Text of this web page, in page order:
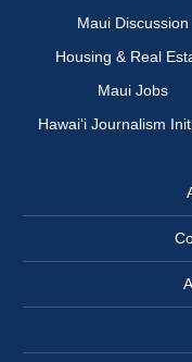
Maui Discussion
Housing & Real
Maui Jobs
Hawai‘i Journalism